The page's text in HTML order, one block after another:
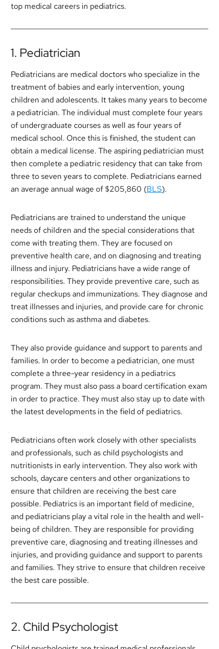
top medical careers in pediatrics.
1. Pediatrician
Pediatricians are medical doctors who specialize in the
treatment of babies and early intervention, young
children and adolescents. It takes many years to become
a pediatrician. The individual must complete four years
of undergraduate courses as well as four years of
medical school. Once this is finished, the student can
obtain a medical license. The aspiring pediatrician must
then complete a pediatric residency that can take from
three to seven years to complete. Pediatricians earned
an average annual wage of $205,860 (BLS).
Pediatricians are trained to understand the unique
needs of children and the special considerations that
come with treating them. They are focused on
preventive health care, and on diagnosing and treating
illness and injury. Pediatricians have a wide range of
responsibilities. They provide preventive care, such as
regular checkups and immunizations. They diagnose and
treat illnesses and injuries, and provide care for chronic
conditions such as asthma and diabetes.
They also provide guidance and support to parents and
families. In order to become a pediatrician, one must
complete a three-year residency in a pediatrics
program. They must also pass a board certification exam
in order to practice. They must also stay up to date with
the latest developments in the field of pediatrics.
Pediatricians often work closely with other specialists
and professionals, such as child psychologists and
nutritionists in early intervention. They also work with
schools, daycare centers and other organizations to
ensure that children are receiving the best care
possible. Pediatrics is an important field of medicine,
and pediatricians play a vital role in the health and well-
being of children. They are responsible for providing
preventive care, diagnosing and treating illnesses and
injuries, and providing guidance and support to parents
and families. They strive to ensure that children receive
the best care possible.
2. Child Psychologist